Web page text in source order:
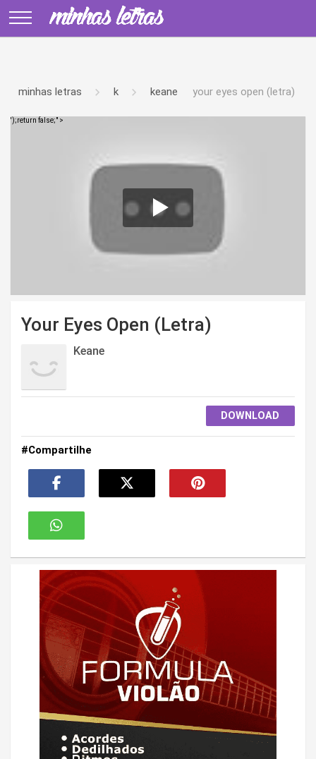
minhas letras k keane your eyes open (letra)
');return false;" >
Your Eyes Open (Letra)
Keane
DOWNLOAD
#Compartilhe